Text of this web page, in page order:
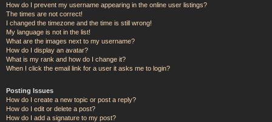
How do I prevent my username appearing in the online user listings?
The times are not correct!
I changed the timezone and the time is still wrong!
My language is not in the list!
What are the images next to my username?
How do I display an avatar?
What is my rank and how do I change it?
When I click the email link for a user it asks me to login?
Posting Issues
How do I create a new topic or post a reply?
How do I edit or delete a post?
How do I add a signature to my post?